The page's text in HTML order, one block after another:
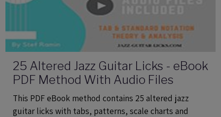
25 Altered Jazz Guitar Licks - eBook
PDF Method With Audio Files
This PDF eBook method contains 25 altered jazz
guitar licks with tabs, patterns, scale charts and